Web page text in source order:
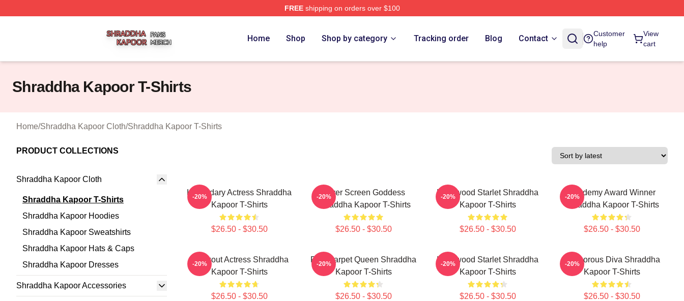
FREEshipping on orders over $100
Home Shop Shop by category Tracking order Blog Contact
Customer
help
View
cart
Shraddha Kapoor T-Shirts
Home/Shraddha Kapoor Cloth/Shraddha Kapoor T-Shirts
PRODUCT COLLECTIONS
Shraddha Kapoor Cloth
Shraddha Kapoor T-Shirts
Shraddha Kapoor Hoodies
Shraddha Kapoor Sweatshirts
Shraddha Kapoor Hats & Caps
Shraddha Kapoor Dresses
Shraddha Kapoor Accessories
Legendary Actress Shraddha
Kapoor T-Shirts
$26.50 - $30.50
-20%
Silver Screen Goddess
Shraddha Kapoor T-Shirts
$26.50 - $30.50
-20%
Hollywood Starlet Shraddha
Kapoor T-Shirts
$26.50 - $30.50
-20%
Academy Award Winner
Shraddha Kapoor T-Shirts
$26.50 - $30.50
-20%
Breakout Actress Shraddha
Kapoor T-Shirts
$26.50 - $30.50
-20%
Red Carpet Queen Shraddha
Kapoor T-Shirts
$26.50 - $30.50
-20%
Hollywood Starlet Shraddha
Kapoor T-Shirts
$26.50 - $30.50
-20%
Glamorous Diva Shraddha
Kapoor T-Shirts
$26.50 - $30.50
-20%